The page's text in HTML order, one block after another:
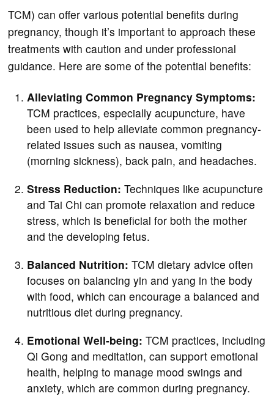
TCM) can offer various potential benefits during
pregnancy, though it’s important to approach these
treatments with caution and under professional
guidance. Here are some of the potential benefits:
Alleviating Common Pregnancy Symptoms:
TCM practices, especially acupuncture, have
been used to help alleviate common pregnancy-
related issues such as nausea, vomiting
(morning sickness), back pain, and headaches.
Stress Reduction: Techniques like acupuncture
and Tai Chi can promote relaxation and reduce
stress, which is beneficial for both the mother
and the developing fetus.
Balanced Nutrition: TCM dietary advice often
focuses on balancing yin and yang in the body
with food, which can encourage a balanced and
nutritious diet during pregnancy.
Emotional Well-being: TCM practices, including
Qi Gong and meditation, can support emotional
health, helping to manage mood swings and
anxiety, which are common during pregnancy.